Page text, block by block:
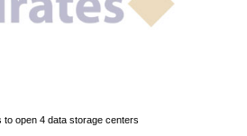
to open 4 data storage centers